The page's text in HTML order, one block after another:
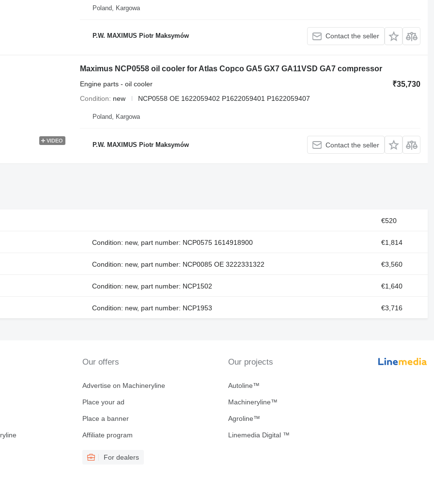
Poland, Kargowa
P.W. MAXIMUS Piotr Maksymów Contact the seller
VIDEO
Maximus NCP0558 oil cooler for Atlas Copco GA5 GX7 GA11VSD GA7 compressor
₹35,730
Engine parts - oil cooler
Condition
new NCP0558 OE 1622059402 P1622059401 P1622059407
Poland, Kargowa
P.W. MAXIMUS Piotr Maksymów Contact the seller
€520
Condition: new, part number: NCP0575 1614918900 €1,814
Condition: new, part number: NCP0085 OE 3222331322 €3,560
Condition: new, part number: NCP1502 €1,640
Condition: new, part number: NCP1953 €3,716
Our offers
Advertise on Machineryline
Place your ad
Place a banner
Affiliate program
For dealers
Our projects
Autoline™
Machineryline™
Agroline™
Linemedia Digital ™